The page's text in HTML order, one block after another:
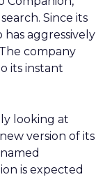
Since its
has aggressively
company
its instant
looking at
version of its
is expected